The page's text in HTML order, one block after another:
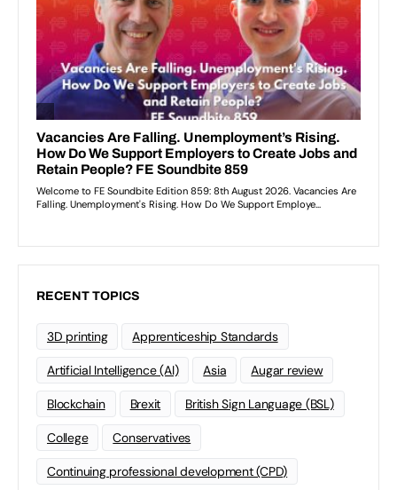
RECENT TOPICS
3D printing Apprenticeship Standards
Artificial Intelligence (AI) Asia Augar review
Blockchain Brexit British Sign Language (BSL)
College Conservatives
Continuing professional development (CPD)